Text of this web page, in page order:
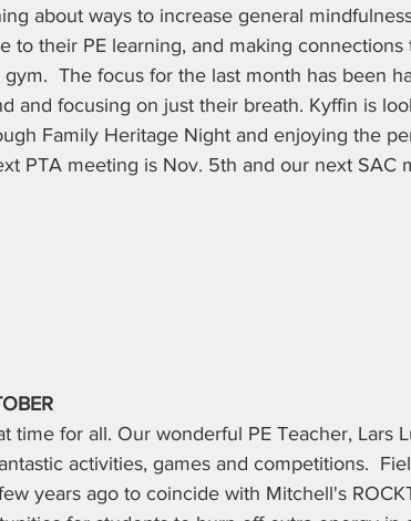
about ways to increase general
to their PE learning, and making
The focus for the last month has been
and focusing on just their breath. Kyffin is
Family Heritage Night and enjoying the
PTA meeting is Nov. 5th and our next SAC
time for all. Our wonderful PE Teacher, Lars
activities, games and competitions.
years ago to coincide with Mitchell's